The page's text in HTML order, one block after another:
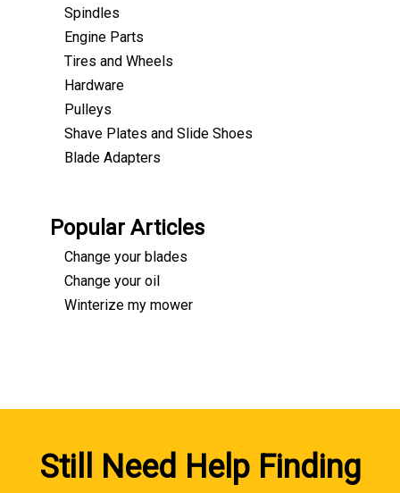
Spindles
Engine Parts
Tires and Wheels
Hardware
Pulleys
Shave Plates and Slide Shoes
Blade Adapters
Popular Articles
Change your blades
Change your oil
Winterize my mower
Still Need Help Finding